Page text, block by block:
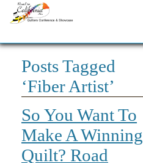
Posts Tagged
‘Fiber Artist’
So You Want To
Make A Winning
Quilt? Road